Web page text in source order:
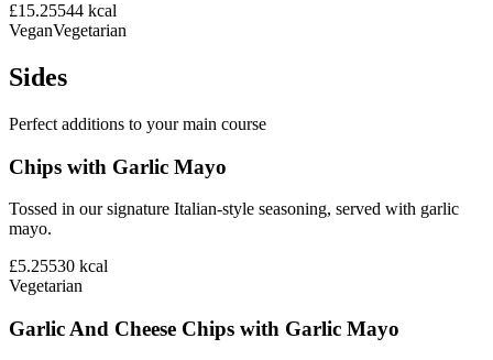
£15.25544 kcal
VeganVegetarian
Sides
Perfect additions to your main course
Chips with Garlic Mayo
Tossed in our signature Italian-style seasoning, served with garlic
mayo.
£5.25530 kcal
Vegetarian
Garlic And Cheese Chips with Garlic Mayo